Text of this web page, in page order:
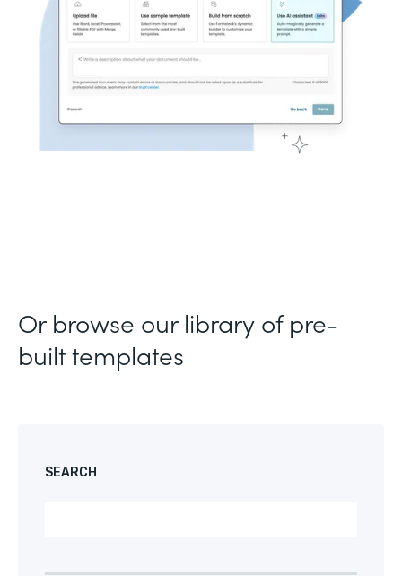
Or browse our library of pre-
built templates
SEARCH